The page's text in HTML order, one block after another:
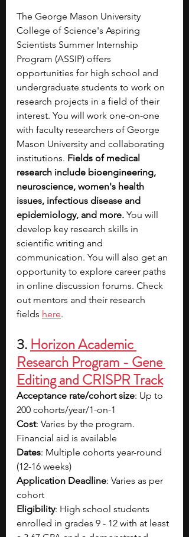
The George Mason University
College of Science's Aspiring
Scientists Summer Internship
Program (ASSIP) offers
opportunities for high school and
undergraduate students to work on
research projects in a field of their
interest. You will work one-on-one
with faculty researchers of George
Mason University and collaborating
institutions. Fields of medical
research include bioengineering,
neuroscience, women's health
issues, infectious disease and
epidemiology, and more. You will
develop key research skills in
scientific writing and
communication. You will also get an
opportunity to explore career paths
in online discussion forums. Check
out mentors and their research
fields here.
3. Horizon Academic
Research Program - Gene
Editing and CRISPR Track
Acceptance rate/cohort size: Up to
200 cohorts/year/1-on-1
Cost: Varies by the program.
Financial aid is available
Dates: Multiple cohorts year-round
(12-16 weeks)
Application Deadline: Varies as per
cohort
Eligibility: High school students
enrolled in grades 9 - 12 with at least